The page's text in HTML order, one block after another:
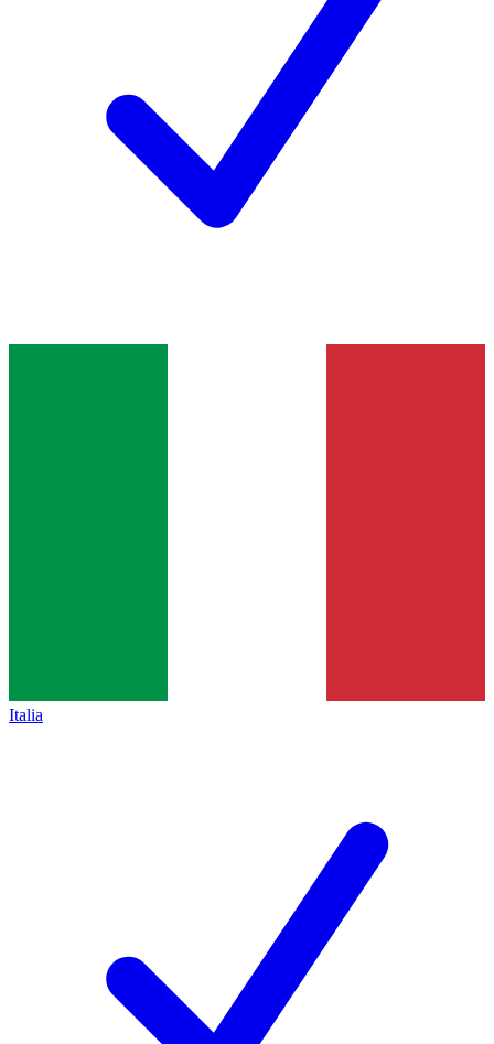
Italia